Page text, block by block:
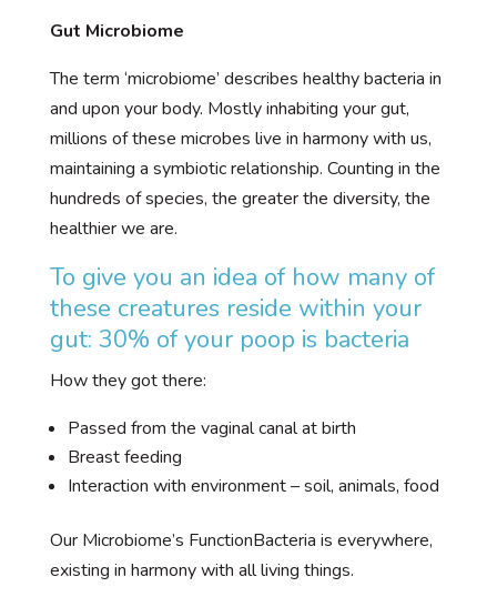
Gut Microbiome
The term ‘microbiome’ describes healthy bacteria in
and upon your body. Mostly inhabiting your gut,
millions of these microbes live in harmony with us,
maintaining a symbiotic relationship. Counting in the
hundreds of species, the greater the diversity, the
healthier we are.
To give you an idea of how many of
these creatures reside within your
gut: 30% of your poop is bacteria
How they got there:
Passed from the vaginal canal at birth
Breast feeding
Interaction with environment – soil, animals, food
Our Microbiome’s FunctionBacteria is everywhere,
existing in harmony with all living things.